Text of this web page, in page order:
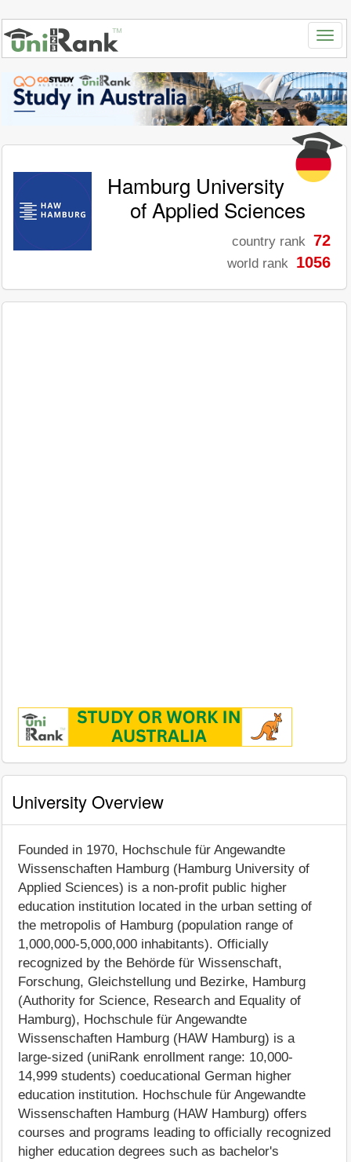
Hamburg University
of Applied Sciences
country rank 72
world rank 1056
University Overview
Founded in 1970, Hochschule für Angewandte
Wissenschaften Hamburg (Hamburg University of
Applied Sciences) is a non-profit public higher
education institution located in the urban setting of
the metropolis of Hamburg (population range of
1,000,000-5,000,000 inhabitants). Officially
recognized by the Behörde für Wissenschaft,
Forschung, Gleichstellung und Bezirke, Hamburg
(Authority for Science, Research and Equality of
Hamburg), Hochschule für Angewandte
Wissenschaften Hamburg (HAW Hamburg) is a
large-sized (uniRank enrollment range: 10,000-
14,999 students) coeducational German higher
education institution. Hochschule für Angewandte
Wissenschaften Hamburg (HAW Hamburg) offers
courses and programs leading to officially recognized
higher education degrees such as bachelor's